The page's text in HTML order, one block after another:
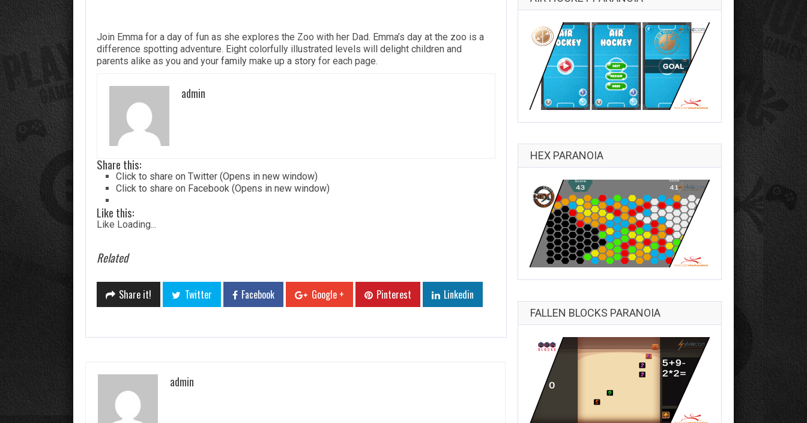
Join Emma for a day of fun as she explores the Zoo with her Dad. Emma’s day at the zoo is a
difference spotting adventure. Eight colorfully illustrated levels will delight children and
parents alike as you and your family make up a story for each page.
admin
Share this:
Click to share on Twitter (Opens in new window)
Click to share on Facebook (Opens in new window)
Like this:
Like Loading...
Related
Share it! Twitter Facebook Google + Pinterest Linkedin
admin
HEX PARANOIA
FALLEN BLOCKS PARANOIA